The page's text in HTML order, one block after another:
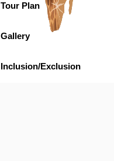
Tour Plan
Gallery
Inclusion/Exclusion